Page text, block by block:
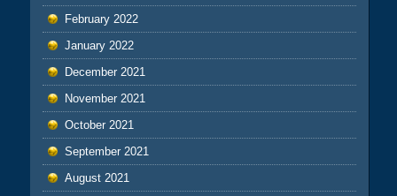
February 2022
January 2022
December 2021
November 2021
October 2021
September 2021
August 2021